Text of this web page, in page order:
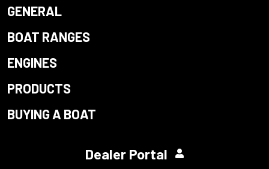
GENERAL
BOAT RANGES
ENGINES
PRODUCTS
BUYING A BOAT
Dealer Portal